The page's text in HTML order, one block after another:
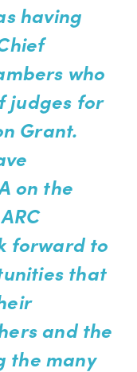
having
who
judges for
Grant.
on the
forward to
that
and the
the many